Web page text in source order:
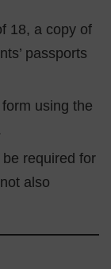
18, a copy of
passports
using the
required for
also